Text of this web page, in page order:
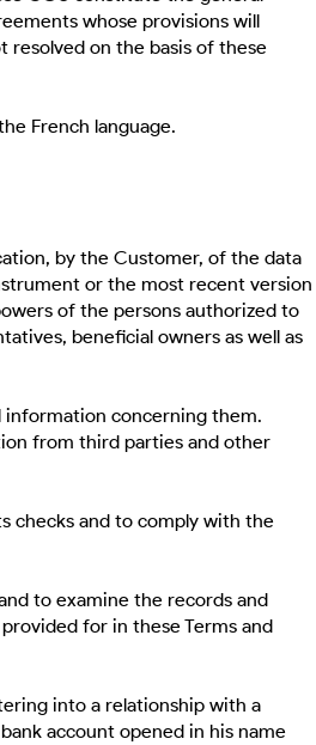
whose provisions will
on the basis of these
French language.
by the Customer, of the data
or the most recent version
of the persons authorized to
beneficial owners as well as
information concerning them.
from third parties and other
checks and to comply with the
to examine the records and
for in these Terms and
into a relationship with a
account opened in his name